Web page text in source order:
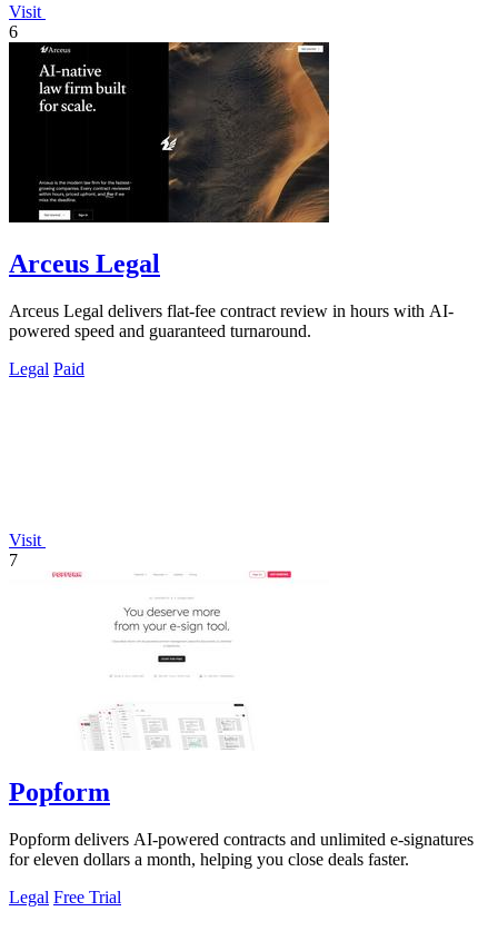
Visit
6
Arceus Legal
Arceus Legal delivers flat-fee contract review in hours with AI-
powered speed and guaranteed turnaround.
Legal Paid
Visit
7
Popform
Popform delivers AI-powered contracts and unlimited e-signatures
for eleven dollars a month, helping you close deals faster.
Legal Free Trial